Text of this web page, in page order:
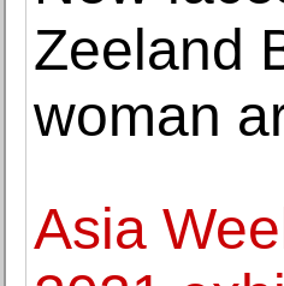
Zeeland
woman
Asia